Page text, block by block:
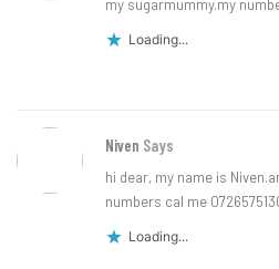
my sugarmummy.my
Loading...
Niven Says
hi dear, my name is
numbers cal me
Loading...